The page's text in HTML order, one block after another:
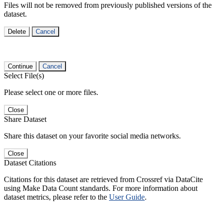
Files will not be removed from previously published versions of the
dataset.
Delete Cancel
Continue Cancel
Select File(s)
Please select one or more files.
Close
Share Dataset
Share this dataset on your favorite social media networks.
Close
Dataset Citations
Citations for this dataset are retrieved from Crossref via DataCite
using Make Data Count standards. For more information about
dataset metrics, please refer to the User Guide.